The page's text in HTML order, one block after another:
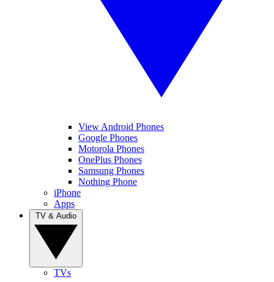
View Android Phones
Google Phones
Motorola Phones
OnePlus Phones
Samsung Phones
Nothing Phone
iPhone
Apps
TVs